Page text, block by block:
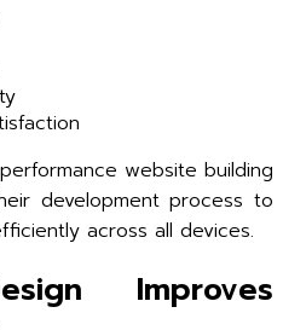
website building
development process to
across all devices.
Improves